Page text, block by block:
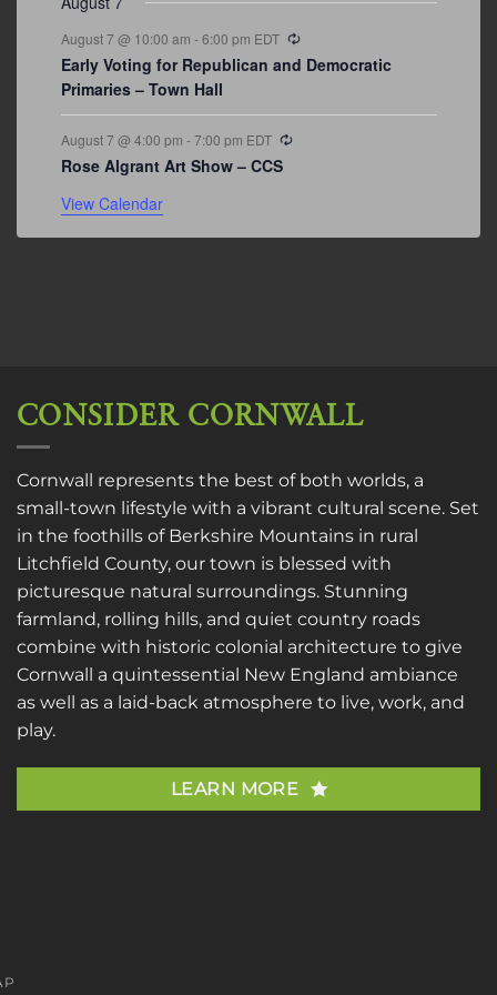
August 7 @ 10:00 am -6:00 pm EDT
Early Voting for Republican and Democratic
Primaries – Town Hall
August 7 @ 4:00 pm -7:00 pm EDT
Rose Algrant Art Show – CCS
View Calendar
CONSIDER CORNWALL
Cornwall represents the best of both worlds, a
small-town lifestyle with a vibrant cultural scene. Set
in the foothills of Berkshire Mountains in rural
Litchfield County, our town is blessed with
picturesque natural surroundings. Stunning
farmland, rolling hills, and quiet country roads
combine with historic colonial architecture to give
Cornwall a quintessential New England ambiance
as well as a laid-back atmosphere to live, work, and
play.
LEARN MORE